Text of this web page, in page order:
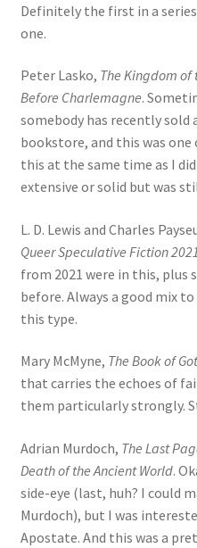
Definitely the first in a
one.
Peter Lasko, The Kingdom of
Before Charlemagne.
somebody has recently
bookstore, and this was
this at the same time as I
extensive or solid but was
L. D. Lewis and Charles
Queer Speculative Fiction 2021
from 2021 were in this, plus
before. Always a good mix
this type.
Mary McMyne, The Book of
that carries the echoes of
them particularly strongly.
Adrian Murdoch, The Last
Death of the Ancient World.
side-eye (last, huh? I could
Murdoch), but I was
Apostate. And this was a